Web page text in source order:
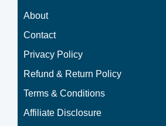
About
Contact
Privacy Policy
Refund & Return Policy
Terms & Conditions
Affiliate Disclosure